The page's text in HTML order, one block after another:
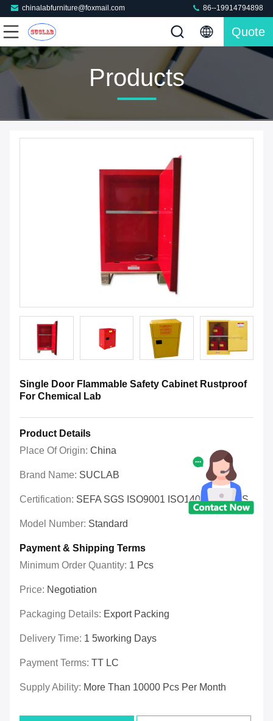
chinalabfurniture@foxmail.com 86--19914794898
Quote
Products
Single Door Flammable Safety Cabinet Rustproof
For Chemical Lab
Product Details
Place Of Origin: China
Brand Name: SUCLAB
Certification: SEFA SGS ISO9001 ISO14001 OHSAS
Model Number: Standard
Payment & Shipping Terms
Minimum Order Quantity: 1 Pcs
Price: Negotiation
Packaging Details: Export Packing
Delivery Time: 1 5working Days
Payment Terms: TT LC
Supply Ability: More Than 10000 Pcs Per Month